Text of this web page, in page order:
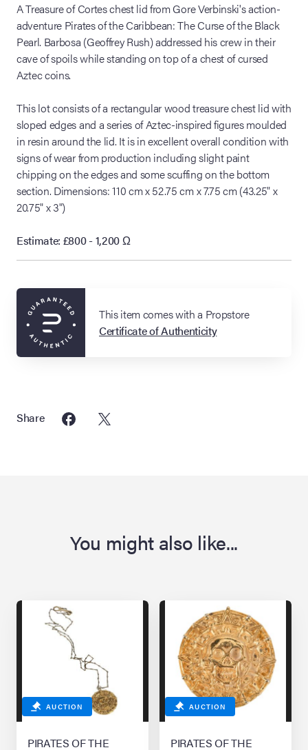
A Treasure of Cortes chest lid from Gore Verbinski's action-
adventure Pirates of the Caribbean: The Curse of the Black
Pearl. Barbosa (Geoffrey Rush) addressed his crew in their
cave of spoils while standing on top of a chest of cursed
Aztec coins.
This lot consists of a rectangular wood treasure chest lid with
sloped edges and a series of Aztec-inspired figures moulded
in resin around the lid. It is in excellent overall condition with
signs of wear from production including slight paint
chipping on the edges and some scuffing on the bottom
section. Dimensions: 110 cm x 52.75 cm x 7.75 cm (43.25" x
20.75" x 3")
Estimate: £800 - 1,200Ω
This item comes with a Propstore
Certificate of Authenticity
Share
You might also like...
AUCTION
PIRATES OF THE
AUCTION
PIRATES OF THE